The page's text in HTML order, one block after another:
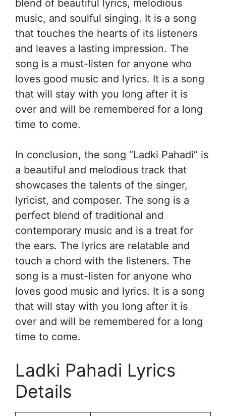
blend of beautiful lyrics, melodious
music, and soulful singing. It is a song
that touches the hearts of its listeners
and leaves a lasting impression. The
song is a must-listen for anyone who
loves good music and lyrics. It is a song
that will stay with you long after it is
over and will be remembered for a long
time to come.
In conclusion, the song “Ladki Pahadi” is
a beautiful and melodious track that
showcases the talents of the singer,
lyricist, and composer. The song is a
perfect blend of traditional and
contemporary music and is a treat for
the ears. The lyrics are relatable and
touch a chord with the listeners. The
song is a must-listen for anyone who
loves good music and lyrics. It is a song
that will stay with you long after it is
over and will be remembered for a long
time to come.
Ladki Pahadi Lyrics
Details